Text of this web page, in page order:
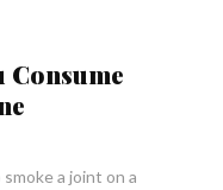
Consume
a joint on a